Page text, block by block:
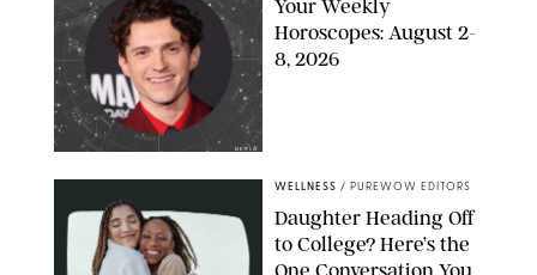
NETFLIX
Your Weekly
Horoscopes: August 2-
8, 2026
WELLNESS / PUREWOW EDITORS
Daughter Heading Off
to College? Here’s the
One Conversation You